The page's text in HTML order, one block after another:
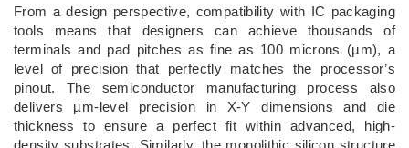
From a design perspective, compatibility with IC packaging
tools means that designers can achieve thousands of
terminals and pad pitches as fine as 100 microns (µm), a
level of precision that perfectly matches the processor’s
pinout. The semiconductor manufacturing process also
delivers µm-level precision in X-Y dimensions and die
thickness to ensure a perfect fit within advanced, high-